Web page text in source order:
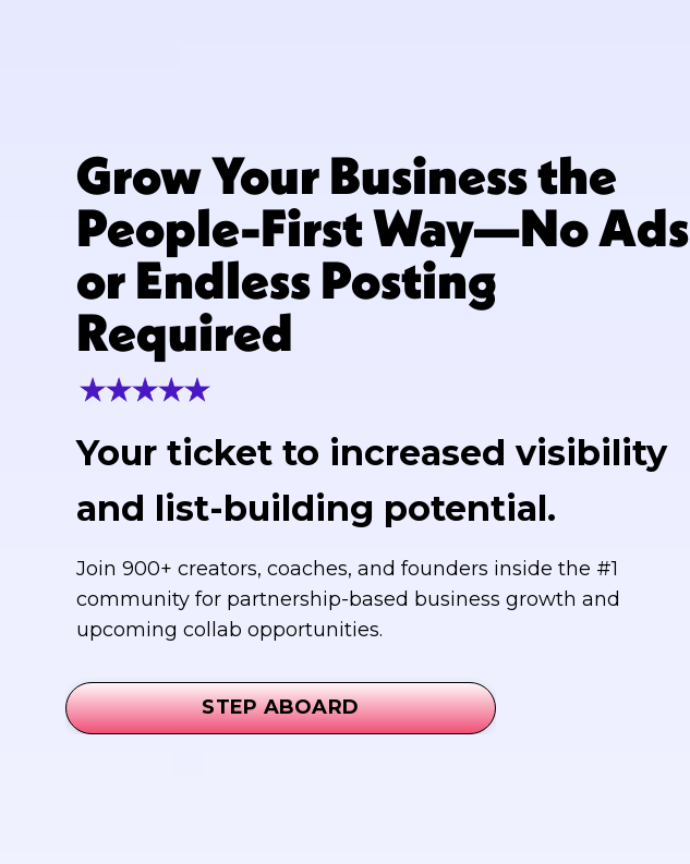
Grow Your Business the
People-First Way—No Ads
or Endless Posting
Required
Your ticket to increased visibility
and list-building potential.
Join 900+ creators, coaches, and founders inside the #1
community for partnership-based business growth and
upcoming collab opportunities.
STEP ABOARD